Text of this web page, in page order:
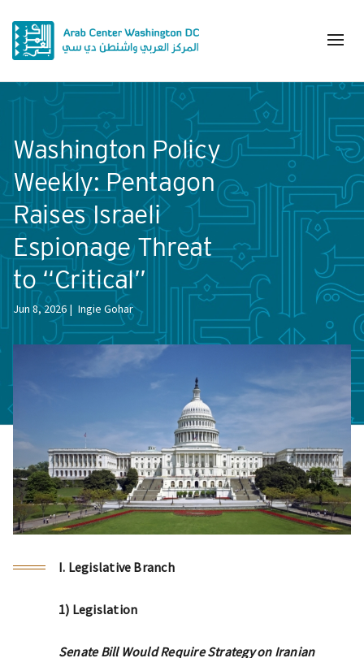
Washington Policy
Weekly: Pentagon
Raises Israeli
Espionage Threat
to “Critical”
Jun 8, 2026 Ingie Gohar
I. Legislative Branch
1) Legislation
Senate Bill Would Require Strategy on Iranian